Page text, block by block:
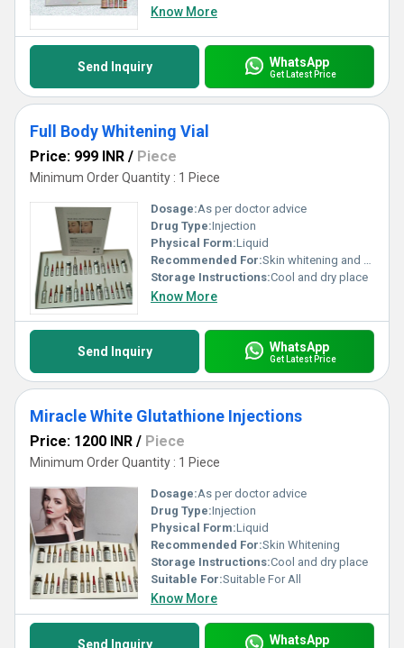
Know More
Send Inquiry WhatsApp
Get Latest Price
Full Body Whitening Vial
Price: 999 INR / Piece
Minimum Order Quantity : 1 Piece
Dosage:As per doctor advice
Drug Type:Injection
Physical Form:Liquid
Recommended For:Skin whitening and anti aging
Storage Instructions:Cool and dry place
Know More
Send Inquiry WhatsApp
Get Latest Price
Miracle White Glutathione Injections
Price: 1200 INR / Piece
Minimum Order Quantity : 1 Piece
Dosage:As per doctor advice
Drug Type:Injection
Physical Form:Liquid
Recommended For:Skin Whitening
Storage Instructions:Cool and dry place
Suitable For:Suitable For All
Know More
Send Inquiry WhatsApp